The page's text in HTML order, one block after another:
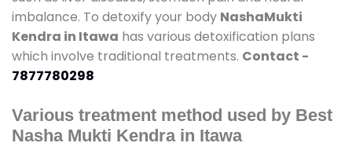
imbalance. To detoxify your body NashaMukti
Kendra in Itawa has various detoxification plans
which involve traditional treatments. Contact -
7877780298
Various treatment method used by Best
Nasha Mukti Kendra in Itawa